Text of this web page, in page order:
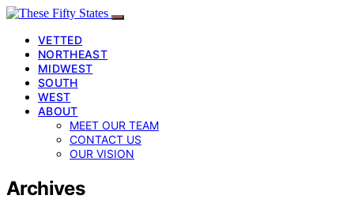
VETTED
NORTHEAST
MIDWEST
SOUTH
WEST
ABOUT
MEET OUR TEAM
CONTACT US
OUR VISION
Archives